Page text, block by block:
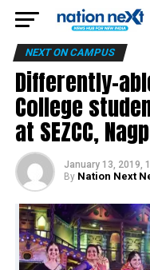
NEXT ON CAMPUS
Differently-
College
at SEZCC,
January 13, 2019,
By Nation Next